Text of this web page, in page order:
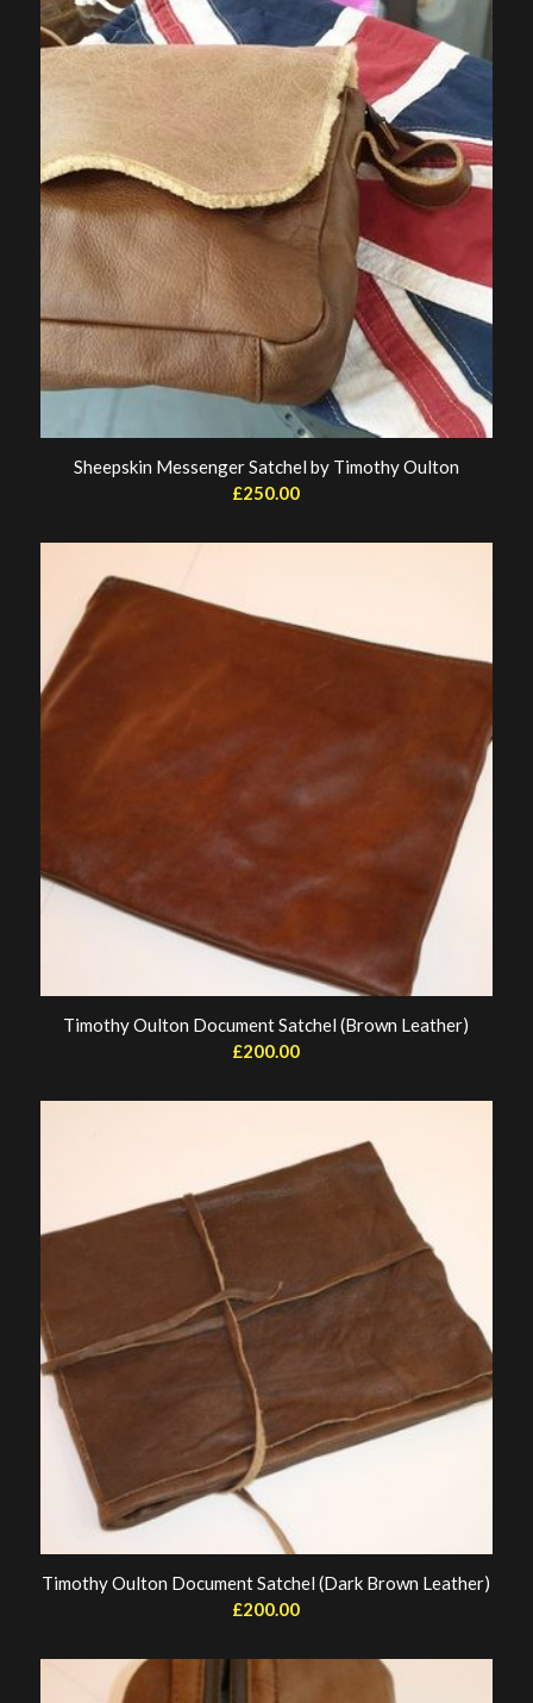
Sheepskin Messenger Satchel by Timothy Oulton
£250.00
Timothy Oulton Document Satchel (Brown Leather)
£200.00
Timothy Oulton Document Satchel (Dark Brown Leather)
£200.00